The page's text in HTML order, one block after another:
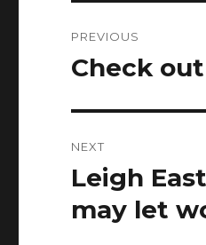
navigation
PREVIOUS
Previous
Check
NEXT
Next
Leigh
may let